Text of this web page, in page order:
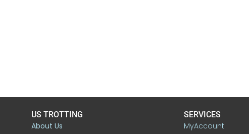
US TROTTING
About Us
SERVICES
MyAccount